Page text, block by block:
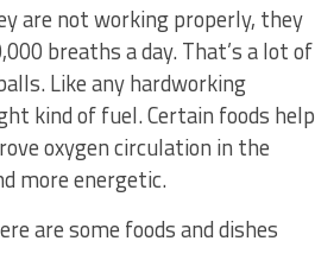
are not working properly, they
breaths a day. That’s a lot of
Like any hardworking
kind of fuel. Certain foods help
oxygen circulation in the
more energetic.
are some foods and dishes